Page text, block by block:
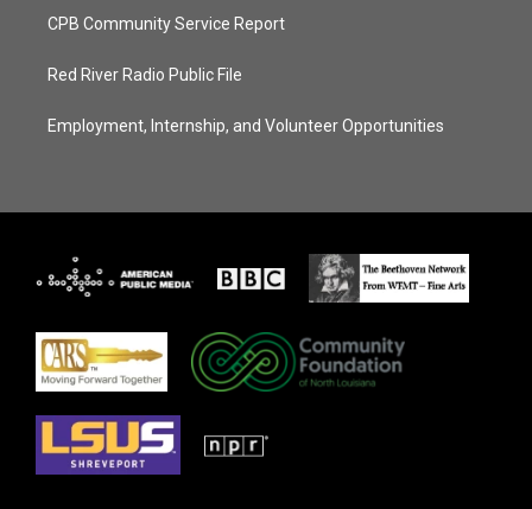
CPB Community Service Report
Red River Radio Public File
Employment, Internship, and Volunteer Opportunities